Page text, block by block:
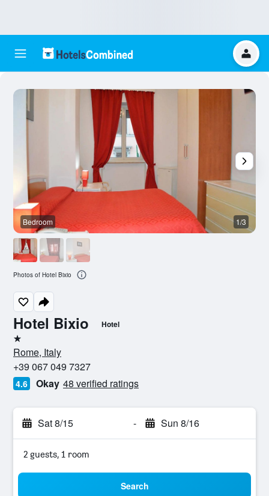
Hotel Bixio Hotel
1 star
Rome, Italy
+39 067 049 7327
4.6 Okay 48 verified ratings
Sat 8/15 - Sun 8/16
2 guests, 1 room
Search
Bedroom 1/3
Photos of Hotel Bixio